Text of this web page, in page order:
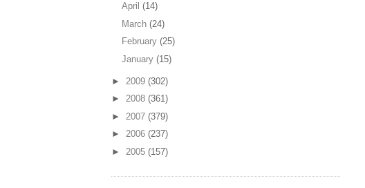
April(14)
March(24)
February(25)
January(15)
► 2009 (302)
► 2008 (361)
► 2007 (379)
► 2006 (237)
► 2005 (157)